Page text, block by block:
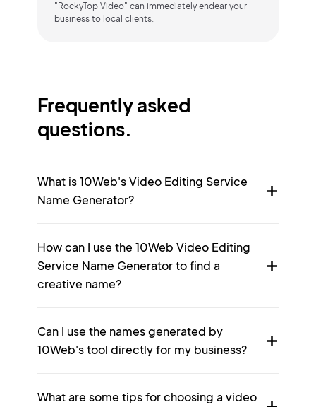
"RockyTop Video" can immediately endear your
business to local clients.
Frequently asked
questions.
What is 10Web's Video Editing Service
Name Generator?
How can I use the 10Web Video Editing
Service Name Generator to find a
creative name?
Can I use the names generated by
10Web's tool directly for my business?
What are some tips for choosing a video